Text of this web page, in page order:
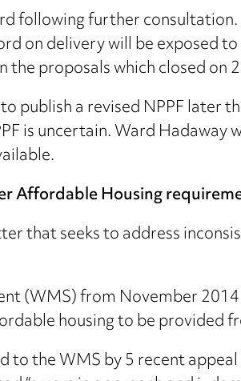
following further
on delivery will be exposed
proposals which closed on
a revised NPPF later
is uncertain. Ward Hadaway
Affordable Housing
that seeks to address
(WMS) from November
housing to be provided
the WMS by 5 recent